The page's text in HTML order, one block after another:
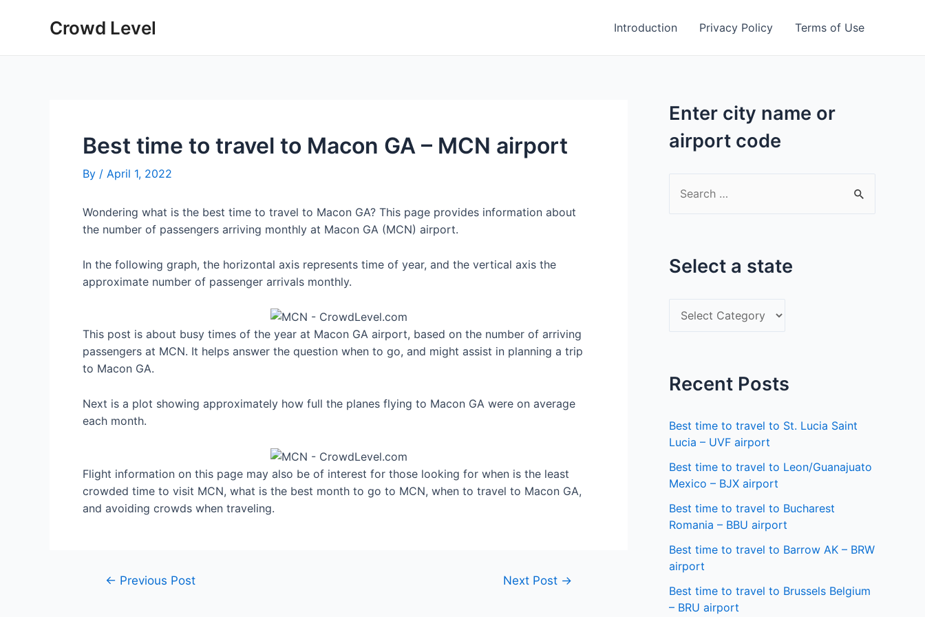
Crowd Level Introduction Privacy Policy Terms of Use
Best time to travel to Macon GA – MCN airport
By / April 1, 2022
Wondering what is the best time to travel to Macon GA? This page provides information about
the number of passengers arriving monthly at Macon GA (MCN) airport.
In the following graph, the horizontal axis represents time of year, and the vertical axis the
approximate number of passenger arrivals monthly.
This post is about busy times of the year at Macon GA airport, based on the number of arriving
passengers at MCN. It helps answer the question when to go, and might assist in planning a trip
to Macon GA.
Next is a plot showing approximately how full the planes flying to Macon GA were on average
each month.
Flight information on this page may also be of interest for those looking for when is the least
crowded time to visit MCN, what is the best month to go to MCN, when to travel to Macon GA,
and avoiding crowds when traveling.
Post← Previous Post Next Post →
Enter city name or
airport code
c
Select a state
e
t
a
s
t
a
t
e
Recent Posts
Best time to travel to St. Lucia Saint
Lucia – UVF airport
Best time to travel to Leon/Guanajuato
Mexico – BJX airport
Best time to travel to Bucharest
Romania – BBU airport
Best time to travel to Barrow AK – BRW
airport
Best time to travel to Brussels Belgium
– BRU airport